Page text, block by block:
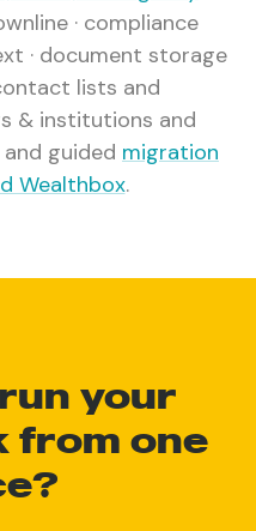
· compliance
· document storage
lists and
& institutions and
guided migration
Wealthbox.
your
from one